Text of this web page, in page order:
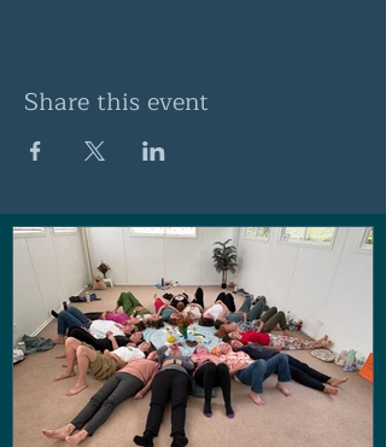
Share this event